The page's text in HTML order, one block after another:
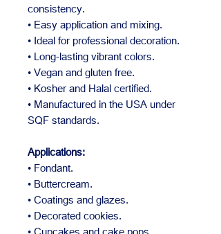
consistency.
• Easy application and mixing.
• Ideal for professional decoration.
• Long-lasting vibrant colors.
• Vegan and gluten free.
• Kosher and Halal certified.
• Manufactured in the USA under
SQF standards.
Applications:
• Fondant.
• Buttercream.
• Coatings and glazes.
• Decorated cookies.
• Cupcakes and cake pops.